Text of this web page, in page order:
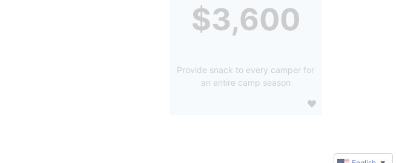
$3,600
Provide snack to every camper for
an entire camp season